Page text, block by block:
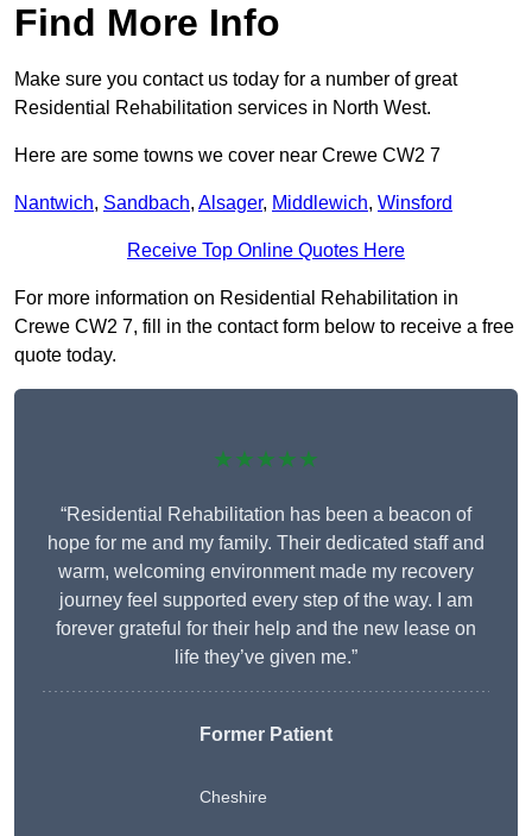
Find More Info
Make sure you contact us today for a number of great
Residential Rehabilitation services in North West.
Here are some towns we cover near Crewe CW2 7
Nantwich, Sandbach, Alsager, Middlewich, Winsford
Receive Top Online Quotes Here
For more information on Residential Rehabilitation in
Crewe CW2 7, fill in the contact form below to receive a free
quote today.
★★★★★
“Residential Rehabilitation has been a beacon of
hope for me and my family. Their dedicated staff and
warm, welcoming environment made my recovery
journey feel supported every step of the way. I am
forever grateful for their help and the new lease on
life they’ve given me.”
Former Patient
Cheshire